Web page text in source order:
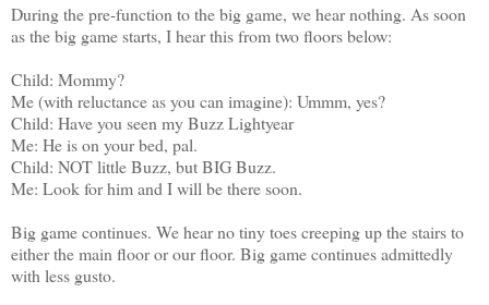
During the pre-function to the big game, we hear nothing. As soon
as the big game starts, I hear this from two floors below:
Child: Mommy?
Me (with reluctance as you can imagine): Ummm, yes?
Child: Have you seen my Buzz Lightyear
Me: He is on your bed, pal.
Child: NOT little Buzz, but BIG Buzz.
Me: Look for him and I will be there soon.
Big game continues. We hear no tiny toes creeping up the stairs to
either the main floor or our floor. Big game continues admittedly
with less gusto.